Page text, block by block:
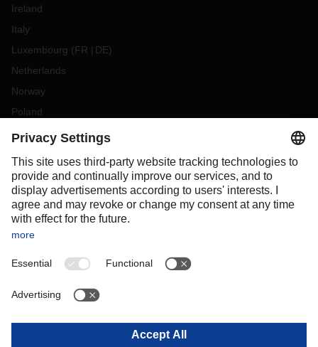
Ireland
Italy
Luxembourg (FR DE)
Netherlands
Norway
Poland
Portugal
Slovakia
Spain
Sweden
Switzerland
OCEANIA